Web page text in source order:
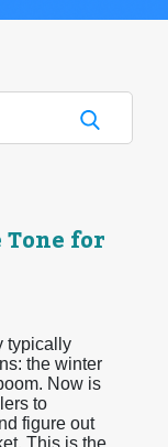
for
typically
the winter
Now is
to
figure out
This is the